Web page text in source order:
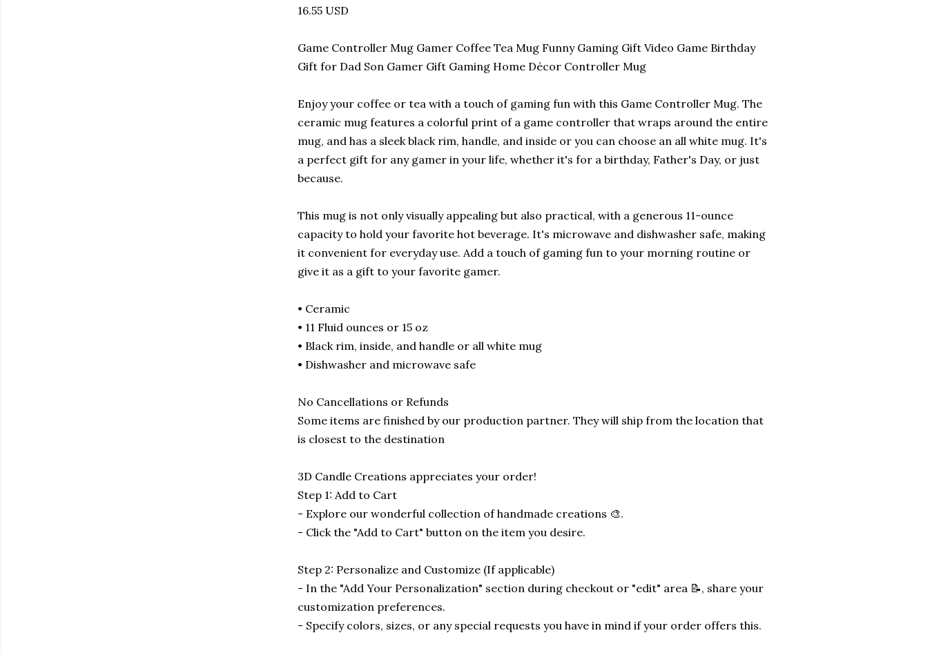
16.55 USD
Game Controller Mug Gamer Coffee Tea Mug Funny Gaming Gift Video Game Birthday
Gift for Dad Son Gamer Gift Gaming Home Décor Controller Mug
Enjoy your coffee or tea with a touch of gaming fun with this Game Controller Mug. The
ceramic mug features a colorful print of a game controller that wraps around the entire
mug, and has a sleek black rim, handle, and inside or you can choose an all white mug. It's
a perfect gift for any gamer in your life, whether it's for a birthday, Father's Day, or just
because.
This mug is not only visually appealing but also practical, with a generous 11-ounce
capacity to hold your favorite hot beverage. It's microwave and dishwasher safe, making
it convenient for everyday use. Add a touch of gaming fun to your morning routine or
give it as a gift to your favorite gamer.
• Ceramic
• 11 Fluid ounces or 15 oz
• Black rim, inside, and handle or all white mug
• Dishwasher and microwave safe
No Cancellations or Refunds
Some items are finished by our production partner. They will ship from the location that
is closest to the destination
3D Candle Creations appreciates your order!
Step 1: Add to Cart
- Explore our wonderful collection of handmade creations 🎨.
- Click the "Add to Cart" button on the item you desire.
Step 2: Personalize and Customize (If applicable)
- In the "Add Your Personalization" section during checkout or "edit" area 📝, share your
customization preferences.
- Specify colors, sizes, or any special requests you have in mind if your order offers this.